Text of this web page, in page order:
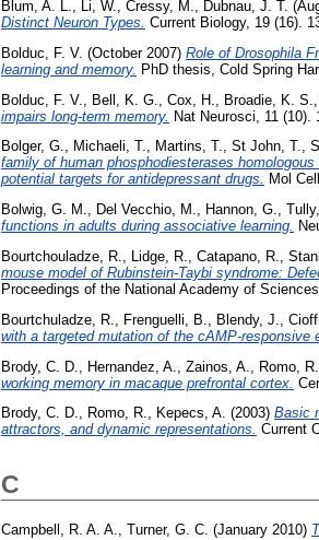
Blum, A. L., Li, W., Cressy, M., Dubnau, J. T.
Distinct Neuron Types. Current Biology, 19 (16).
Bolduc, F. V. (October 2007) Role of Drosophila
learning and memory. PhD thesis, Cold Spring
Bolduc, F. V.
Bell, K. G. Cox, H. Broadie, K. S.
impairs long-term memory. Nat Neurosci, 11 (10).
Bolger, G., Michaeli, T., Martins, T., St John, T.,
family of human phosphodiesterases
potential targets for antidepressant drugs. Mol
Bolwig, G. M., Del Vecchio, M., Hannon, G.,
functions in adults during associative learning.
Bourtchouladze, R.
Lidge, R. Catapano, R.
mouse model of Rubinstein-Taybi syndrome:
Proceedings of the National Academy of
Bourtchuladze, R.
Frenguelli, B. Blendy, J.
with a targeted mutation of the cAMP-responsive
Brody, C. D.
Hernandez, A. Zainos, A. Romo, R.
working memory in macaque prefrontal cortex.
Brody, C. D., Romo, R., Kepecs, A. (2003) Basic
attractors, and dynamic representations. Current
C
Campbell, R. A. A., Turner, G. C. (January 2010)